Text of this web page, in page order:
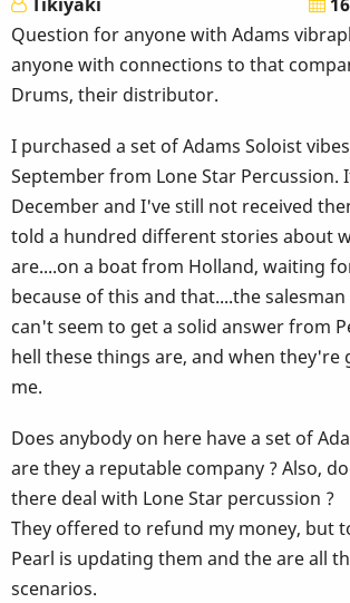
Question for anyone with Adams
anyone with connections to that
Drums, their distributor.
I purchased a set of Adams Soloist
September from Lone Star Percussion.
December and I've still not received
told a hundred different stories about
are....on a boat from Holland, waiting
because of this and that....the
can't seem to get a solid answer from
hell these things are, and when they're
me.
Does anybody on here have a set of
are they a reputable company ? Also,
there deal with Lone Star percussion ?
They offered to refund my money, but
Pearl is updating them and the are all
scenarios.